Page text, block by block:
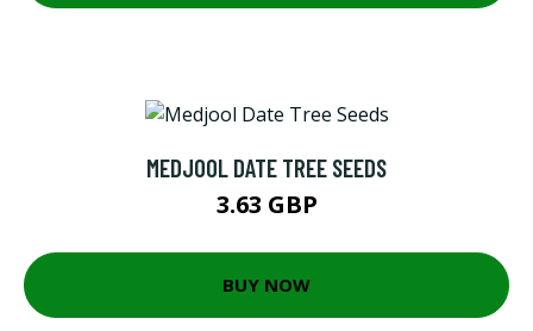
MEDJOOL DATE TREE SEEDS
3.63 GBP
BUY NOW